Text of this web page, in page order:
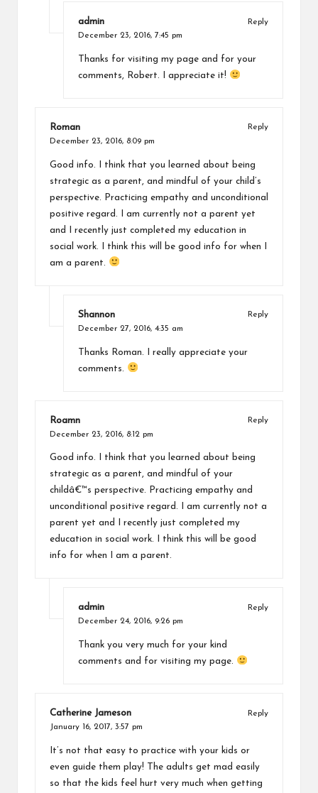
admin
Reply
December 23, 2016, 7:45 pm
Thanks for visiting my page and for your
comments, Robert. I appreciate it!
Roman
Reply
December 23, 2016, 8:09 pm
Good info. I think that you learned about being
strategic as a parent, and mindful of your child’s
perspective. Practicing empathy and unconditional
positive regard. I am currently not a parent yet
and I recently just completed my education in
social work. I think this will be good info for when I
am a parent.
Shannon
Reply
December 27, 2016, 4:35 am
Thanks Roman. I really appreciate your
comments.
Roamn
Reply
December 23, 2016, 8:12 pm
Good info. I think that you learned about being
strategic as a parent, and mindful of your
childâ€™s perspective. Practicing empathy and
unconditional positive regard. I am currently not a
parent yet and I recently just completed my
education in social work. I think this will be good
info for when I am a parent.
admin
Reply
December 24, 2016, 9:26 pm
Thank you very much for your kind
comments and for visiting my page.
Catherine Jameson
Reply
January 16, 2017, 3:57 pm
It’s not that easy to practice with your kids or
even guide them play! The adults get mad easily
so that the kids feel hurt very much when getting